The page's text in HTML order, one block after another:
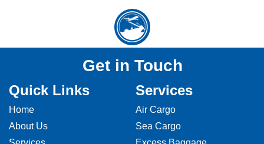
Get in Touch
Quick Links
Home
About Us
Services
Air Cargo
Sea Cargo